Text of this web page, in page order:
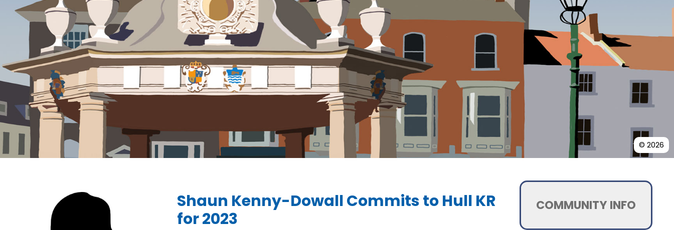
© 2026
Shaun Kenny-Dowall Commits to Hull KR
for 2023
COMMUNITY INFO